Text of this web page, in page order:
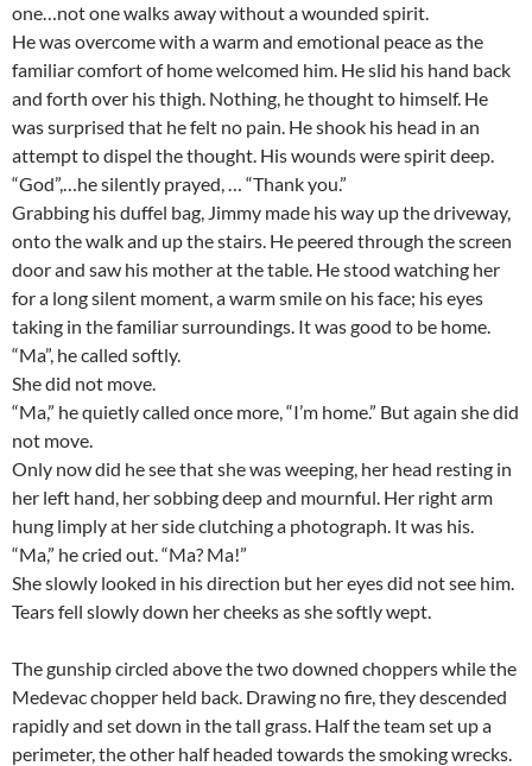
one…not one walks away without a wounded spirit.
He was overcome with a warm and emotional peace as the
familiar comfort of home welcomed him. He slid his hand back
and forth over his thigh. Nothing, he thought to himself. He
was surprised that he felt no pain. He shook his head in an
attempt to dispel the thought. His wounds were spirit deep.
“God”,…he silently prayed, … “Thank you.”
Grabbing his duffel bag, Jimmy made his way up the driveway,
onto the walk and up the stairs. He peered through the screen
door and saw his mother at the table. He stood watching her
for a long silent moment, a warm smile on his face; his eyes
taking in the familiar surroundings. It was good to be home.
“Ma”, he called softly.
She did not move.
“Ma,” he quietly called once more, “I’m home.” But again she did
not move.
Only now did he see that she was weeping, her head resting in
her left hand, her sobbing deep and mournful. Her right arm
hung limply at her side clutching a photograph. It was his.
“Ma,” he cried out. “Ma? Ma!”
She slowly looked in his direction but her eyes did not see him.
Tears fell slowly down her cheeks as she softly wept.
The gunship circled above the two downed choppers while the
Medevac chopper held back. Drawing no fire, they descended
rapidly and set down in the tall grass. Half the team set up a
perimeter, the other half headed towards the smoking wrecks.